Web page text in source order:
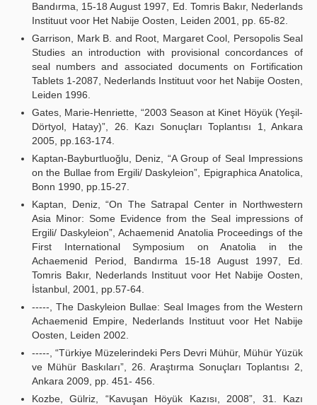
Bandırma, 15-18 August 1997, Ed. Tomris Bakır, Nederlands
Instituut voor Het Nabije Oosten, Leiden 2001, pp. 65-82.
Garrison, Mark B. and Root, Margaret Cool, Persopolis Seal
Studies an introduction with provisional concordances of
seal numbers and associated documents on Fortification
Tablets 1-2087, Nederlands Instituut voor het Nabije Oosten,
Leiden 1996.
Gates, Marie-Henriette, “2003 Season at Kinet Höyük (Yeşil-
Dörtyol, Hatay)”, 26. Kazı Sonuçları Toplantısı 1, Ankara
2005, pp.163-174.
Kaptan-Bayburtluoğlu, Deniz, “A Group of Seal Impressions
on the Bullae from Ergili/ Daskyleion”, Epigraphica Anatolica,
Bonn 1990, pp.15-27.
Kaptan, Deniz, “On The Satrapal Center in Northwestern
Asia Minor: Some Evidence from the Seal impressions of
Ergili/ Daskyleion”, Achaemenid Anatolia Proceedings of the
First International Symposium on Anatolia in the
Achaemenid Period, Bandırma 15-18 August 1997, Ed.
Tomris Bakır, Nederlands Instituut voor Het Nabije Oosten,
İstanbul, 2001, pp.57-64.
-----, The Daskyleion Bullae: Seal Images from the Western
Achaemenid Empire, Nederlands Instituut voor Het Nabije
Oosten, Leiden 2002.
-----, “Türkiye Müzelerindeki Pers Devri Mühür, Mühür Yüzük
ve Mühür Baskıları”, 26. Araştırma Sonuçları Toplantısı 2,
Ankara 2009, pp. 451- 456.
Kozbe, Gülriz, “Kavuşan Höyük Kazısı, 2008”, 31. Kazı